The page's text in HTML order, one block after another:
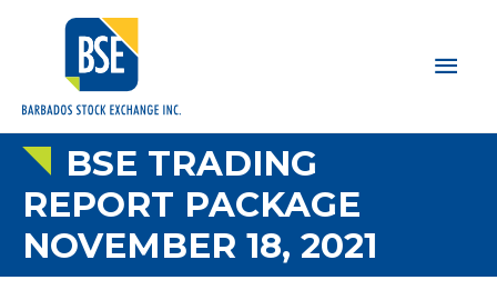
Main
BSE TRADING
REPORT PACKAGE
NOVEMBER 18, 2021